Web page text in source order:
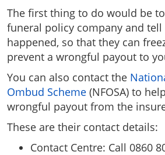
The first thing to do would be
funeral policy company and
happened, so that they can
prevent a wrongful payout to
You can also contact the
Ombud Scheme (NFOSA) to
wrongful payout from the
These are their contact details:
Contact Centre: Call 0860